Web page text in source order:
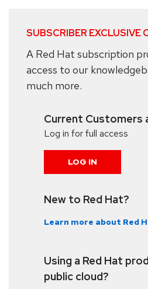
SUBSCRIBER EXCLUSIVE
A Red Hat subscription
access to our
much more.
Current Customers
Log in for full access
LOG IN
New to Red Hat?
Learn more about Red
Using a Red Hat
public cloud?